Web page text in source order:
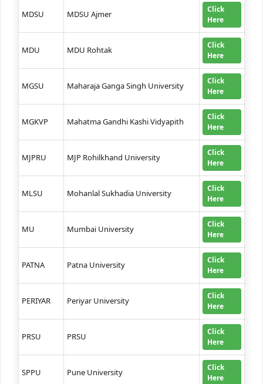
MDSU MDSU Ajmer
Click
Here
MDU MDU Rohtak
Click
Here
MGSU Maharaja Ganga Singh University
Click
Here
MGKVP Mahatma Gandhi Kashi Vidyapith
Click
Here
MJPRU MJP Rohilkhand University
Click
Here
MLSU Mohanlal Sukhadia University
Click
Here
MU Mumbai University
Click
Here
PATNA Patna University
Click
Here
PERIYAR Periyar University
Click
Here
PRSU PRSU
Click
Here
SPPU Pune University
Click
Here